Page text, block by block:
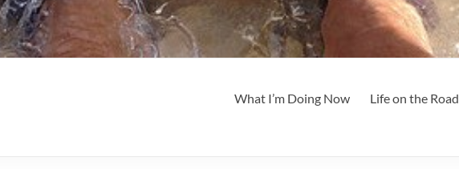
What I’m Doing Now Life on the Road